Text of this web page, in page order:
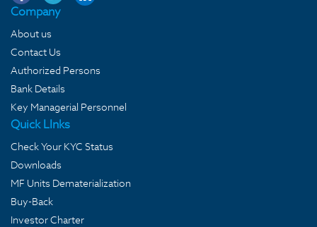
Company
About us
Contact Us
Authorized Persons
Bank Details
Key Managerial Personnel
Quick LInks
Check Your KYC Status
Downloads
MF Units Dematerialization
Buy-Back
Investor Charter